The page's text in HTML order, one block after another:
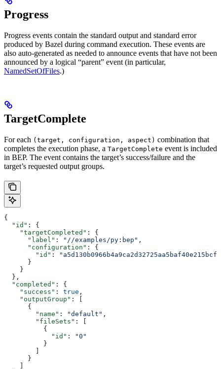
Progress
Progress events contain the standard output and standard error
produced by Bazel during command execution. These events are
also auto-generated as needed to announce events that have not been
announced by a logical “parent” event (in particular,
NamedSetOfFiles.)
TargetComplete
For each (target, configuration, aspect) combination that
completes the execution phase, a TargetComplete event is included
in BEP. The event contains the target’s success/failure and the
target’s requested output groups.
{
  "id"
: {
    "targetCompleted"
: {
      "label"
: "//examples/py:bep" ,
      "configuration"
: {
        "id"
:
      }
    }
  },
  "completed"
: {
    "success"
: true ,
    "outputGroup"
: [
      {
        "name"
: "default" ,
        "fileSets"
: [
          {
            "id"
:
"0"
          }
      }